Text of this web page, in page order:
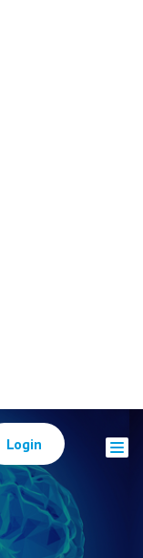
Login